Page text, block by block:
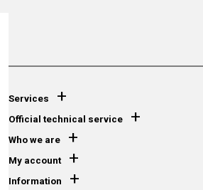
Services +
Official technical service +
Who we are +
My account +
Information +